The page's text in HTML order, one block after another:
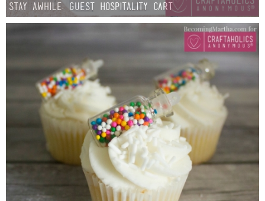
Stay Awhile: Guest Hospitality Cart